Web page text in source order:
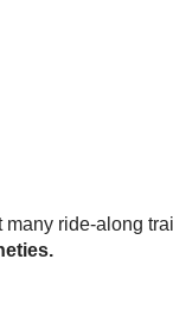
many ride-along